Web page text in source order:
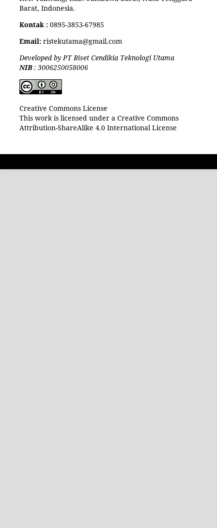
Barat, Indonesia.
Kontak : 0895-3853-67985
Email:ristekutama@gmail.com
Developed by PT Riset Cendikia Teknologi Utama
NIB: 3006250058006
Creative Commons License
This work is licensed under a Creative Commons
Attribution-ShareAlike 4.0 International License